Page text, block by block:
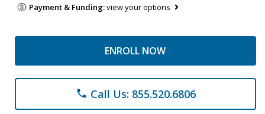
Payment & Funding:view your options
ENROLL NOW
phone Call Us: 855.520.6806